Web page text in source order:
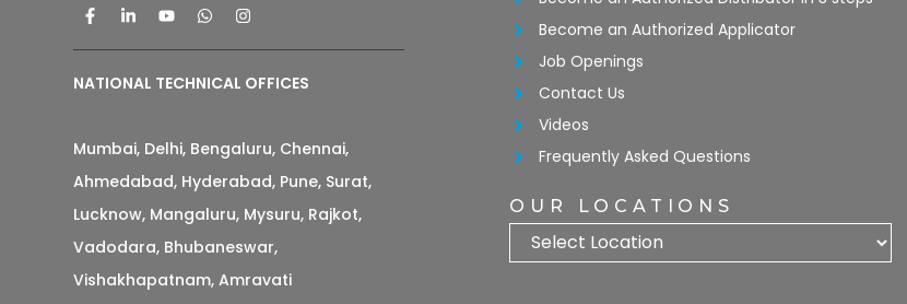
NATIONAL TECHNICAL OFFICES
Mumbai, Delhi, Bengaluru, Chennai,
Ahmedabad, Hyderabad, Pune, Surat,
Lucknow, Mangaluru, Mysuru, Rajkot,
Vadodara, Bhubaneswar,
Vishakhapatnam, Amravati
Become an Authorized Applicator
Job Openings
Contact Us
Videos
Frequently Asked Questions
OUR LOCATIONS